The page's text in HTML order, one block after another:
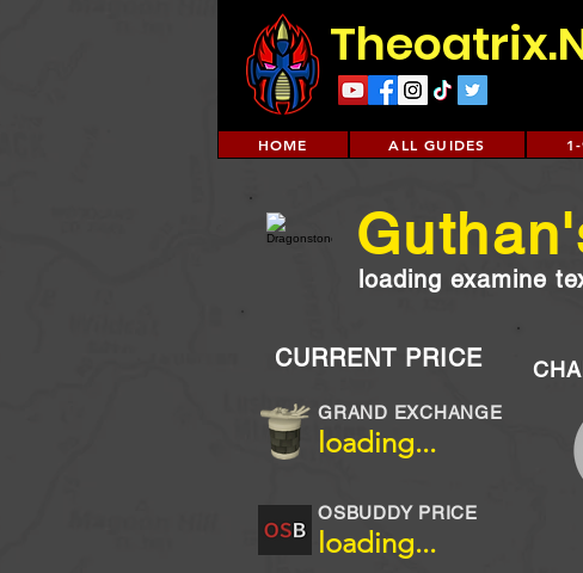
HOME ALL GUIDES
loading examine
CURRENT PRICE
loading...
GRAND EXCHANGE
OSBUDDY PRICE
loading...